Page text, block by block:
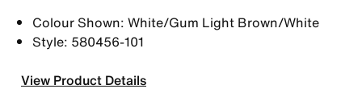
Colour Shown: White/Gum Light Brown/White
Style: 580456-101
View Product Details